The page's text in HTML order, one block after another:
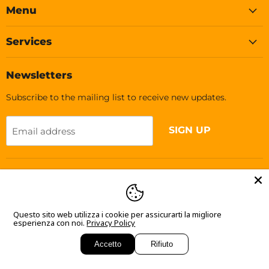
Menu
Services
Newsletters
Subscribe to the mailing list to receive new updates.
Email address SIGN UP
Language
English
Copyright © 2026 Soleplastic.
Questo sito web utilizza i cookie per assicurarti la migliore
esperienza con noi. Privacy Policy
Accetto Rifiuto